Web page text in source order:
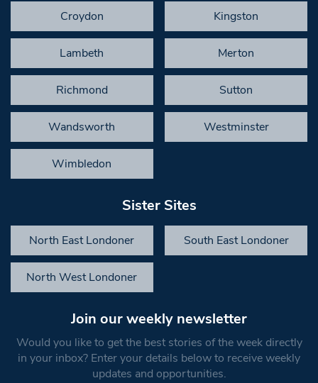
Croydon Kingston
Lambeth Merton
Richmond Sutton
Wandsworth Westminster
Wimbledon
Sister Sites
North East Londoner South East Londoner
North West Londoner
Join our weekly newsletter
Would you like to get the best stories of the week directly
in your inbox? Enter your details below to receive weekly
updates and opportunities.